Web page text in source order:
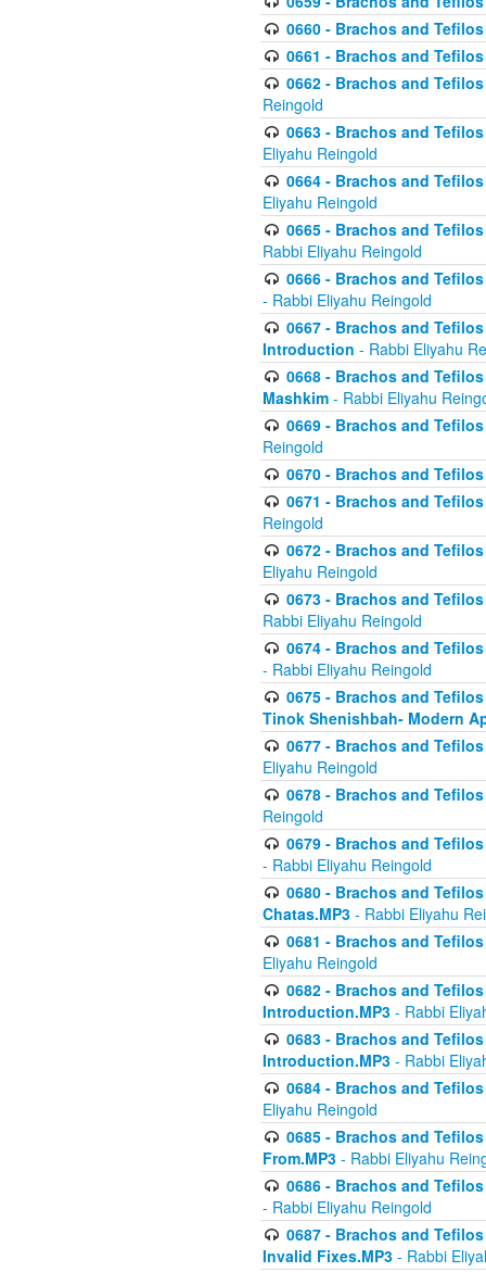
0660 - Brachos and
0661 - Brachos and
0662 - Brachos and
Reingold
0663 - Brachos and
Eliyahu Reingold
0664 - Brachos and
Eliyahu Reingold
0665 - Brachos and
Rabbi Eliyahu Reingold
0666 - Brachos and
- Rabbi Eliyahu Reingold
0667 - Brachos and
Introduction - Rabbi Eliyahu
0668 - Brachos and
Mashkim - Rabbi Eliyahu
0669 - Brachos and
Reingold
0670 - Brachos and
0671 - Brachos and
Reingold
0672 - Brachos and
Eliyahu Reingold
0673 - Brachos and
Rabbi Eliyahu Reingold
0674 - Brachos and
- Rabbi Eliyahu Reingold
0675 - Brachos and
Tinok Shenishbah- Modern
0677 - Brachos and
Eliyahu Reingold
0678 - Brachos and
Reingold
0679 - Brachos and
- Rabbi Eliyahu Reingold
0680 - Brachos and
Chatas.MP3 - Rabbi Eliyahu
0681 - Brachos and
Eliyahu Reingold
0682 - Brachos and
Introduction.MP3 - Rabbi
0683 - Brachos and
Introduction.MP3 - Rabbi
0684 - Brachos and
Eliyahu Reingold
0685 - Brachos and
From.MP3 - Rabbi Eliyahu
0686 - Brachos and
- Rabbi Eliyahu Reingold
0687 - Brachos and
Invalid Fixes.MP3 - Rabbi